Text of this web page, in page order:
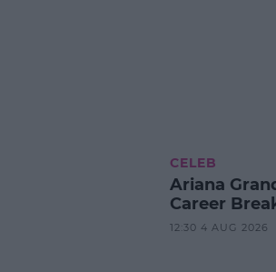
CELEB
Ariana
Career
12:30 4 AUG 2026